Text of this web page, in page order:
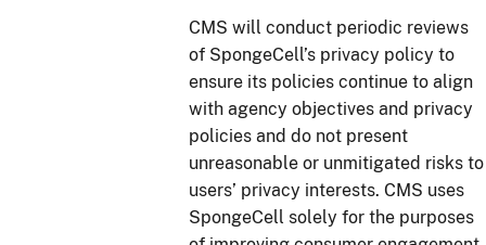
CMS will conduct periodic reviews
of SpongeCell’s privacy policy to
ensure its policies continue to align
with agency objectives and privacy
policies and do not present
unreasonable or unmitigated risks to
users’ privacy interests. CMS uses
SpongeCell solely for the purposes